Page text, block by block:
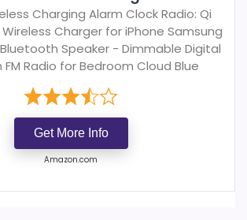
Charging Alarm Clock Radio: Qi
Charger for iPhone Samsung
Speaker - Dimmable Digital
Radio for Bedroom Cloud Blue
Get More Info
Amazon.com